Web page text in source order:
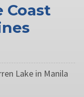
Coast
Lake in Manila